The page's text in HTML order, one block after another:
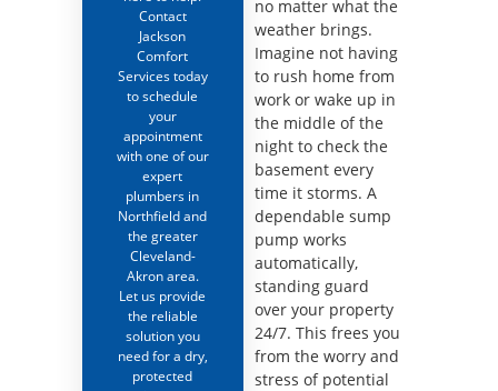
no matter what the
weather brings.
Imagine not having
to rush home from
work or wake up in
the middle of the
night to check the
basement every
time it storms. A
dependable sump
pump works
automatically,
standing guard
over your property
24/7. This frees you
from the worry and
stress of potential
Contact
Jackson
Comfort
Services today
to schedule
your
appointment
with one of our
expert
plumbers in
Northfield and
the greater
Cleveland-
Akron area.
Let us provide
the reliable
solution you
need for a dry,
protected